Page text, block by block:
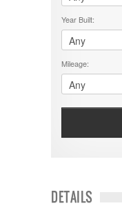
Cruiser RV
Damon
Dodge
DRV
Dutchmen
Dynamax
Entegra
EverGreen
Georgetown
Georgie Boy
$50001 -
$5001 -
$60001 -
$70001 +
5000-9999
Year Built:
Mileage:
DETAILS